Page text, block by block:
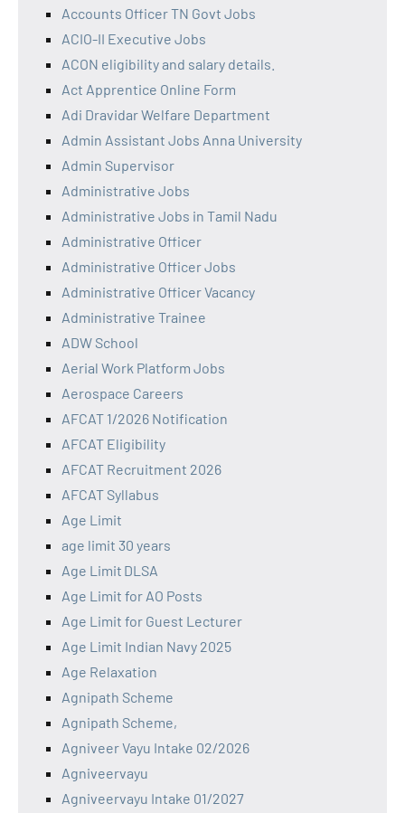
Accounts Officer TN Govt Jobs
ACIO-II Executive Jobs
ACON eligibility and salary details.
Act Apprentice Online Form
Adi Dravidar Welfare Department
Admin Assistant Jobs Anna University
Admin Supervisor
Administrative Jobs
Administrative Jobs in Tamil Nadu
Administrative Officer
Administrative Officer Jobs
Administrative Officer Vacancy
Administrative Trainee
ADW School
Aerial Work Platform Jobs
Aerospace Careers
AFCAT 1/2026 Notification
AFCAT Eligibility
AFCAT Recruitment 2026
AFCAT Syllabus
Age Limit
age limit 30 years
Age Limit DLSA
Age Limit for AO Posts
Age Limit for Guest Lecturer
Age Limit Indian Navy 2025
Age Relaxation
Agnipath Scheme
Agnipath Scheme,
Agniveer Vayu Intake 02/2026
Agniveervayu
Agniveervayu Intake 01/2027